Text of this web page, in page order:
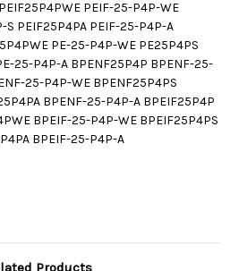
PEIF-25-P4P-WE
S PEIF25P4PA PEIF-25-P4P-A
PE-25-P4P-WE PE25P4PS
25-P4P-A BPENF25P4P BPENF-25-
25-P4P-WE BPENF25P4PS
BPENF-25-P4P-A BPEIF25P4P
BPEIF-25-P4P-WE BPEIF25P4PS
BPEIF-25-P4P-A
Products